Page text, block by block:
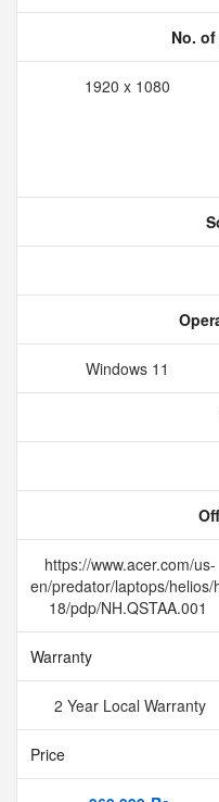
No.
1920 x 1080
Windows 11
https://www.acer.com/us-
en/predator/laptops/helios/
18/pdp/NH.QSTAA.001
Warranty
2 Year Local Warranty
Price